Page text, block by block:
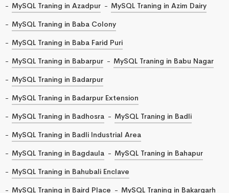
MySQL Traning in Azadpur
MySQL Traning in Azim Dairy
MySQL Traning in Baba Colony
MySQL Traning in Baba Farid Puri
MySQL Traning in Babarpur
MySQL Traning in Babu Nagar
MySQL Traning in Badarpur
MySQL Traning in Badarpur Extension
MySQL Traning in Badhosra
MySQL Traning in Badli
MySQL Traning in Badli Industrial Area
MySQL Traning in Bagdaula
MySQL Traning in Bahapur
MySQL Traning in Bahubali Enclave
MySQL Traning in Baird Place
MySQL Traning in Bakargarh